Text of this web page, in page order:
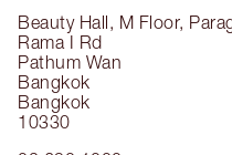
Beauty Hall, M Floor,
Rama I Rd
Pathum Wan
Bangkok
Bangkok
10330